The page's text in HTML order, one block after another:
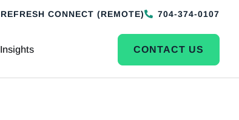
REFRESH CONNECT (REMOTE) 704-374-0107
Insights CONTACT US